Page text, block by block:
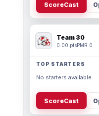
ScoreCast
Team 30
0.00 ptsPMR 0
TOP STARTERS
No starters available.
ScoreCast